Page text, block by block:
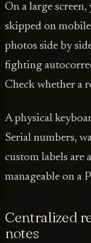
On a large
skipped on
photos side by
fighting
Check whether a
A physical
Serial numbers,
custom labels are
manageable on a
Centralized
notes